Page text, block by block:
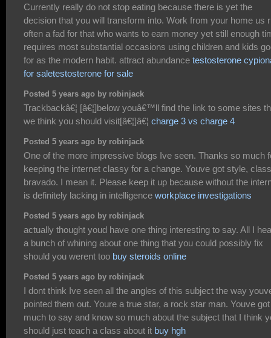
Currently really do not stop eating because there is yet the
decision that you will transform into. Work from your home us
often a fad for that who wants to earn money yet still enough
requires most substantial occasions using children and kids
for as the modern habit. attract abundance testosterone
for saletestosterone for sale
Posted 5 years ago by robinjack
Trackbackâ€¦ [â€¦]below youâ€™ll find the link to some sites
we think you should visit[â€¦]â€¦ charge 3 vs charge 4
Posted 5 years ago by robinjack
One of the more impressive blogs Ive seen. Thanks so much
keeping the internet classy for a change. Youve got style,
bravado. I mean it. Please keep it up because without the
is definitely lacking in intelligence workplace investigations
Posted 5 years ago by robinjack
actually thought youd have one thing interesting to say. All I
a bunch of whining about one thing that you could possibly fix
should you werent too buy steroids online
Posted 5 years ago by robinjack
I dont think Ive seen all the angles of this subject the way
pointed them out. Youre a true star, a rock star man. Youve
much to say and know so much about the subject that I think
should just teach a class about it buy hgh